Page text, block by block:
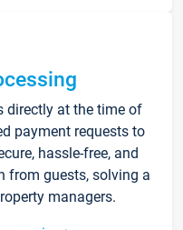
directly at the time of
payment requests to
hassle-free, and
from guests, solving a
managers.